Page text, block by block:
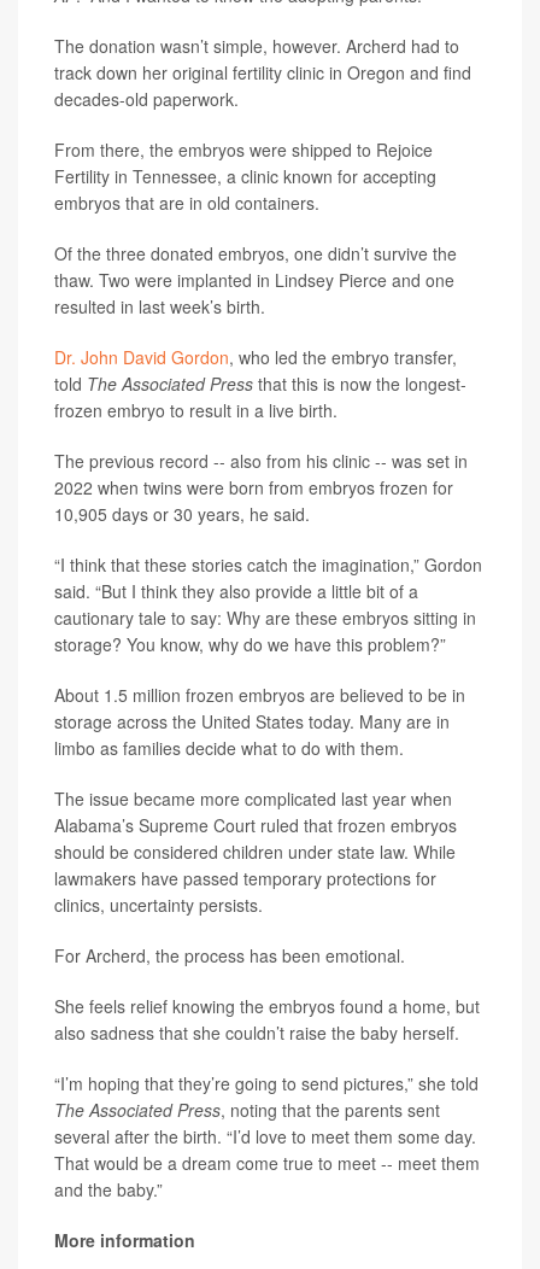
The donation wasn’t simple, however. Archerd had to
track down her original fertility clinic in Oregon and find
decades-old paperwork.
From there, the embryos were shipped to Rejoice
Fertility in Tennessee, a clinic known for accepting
embryos that are in old containers.
Of the three donated embryos, one didn’t survive the
thaw. Two were implanted in Lindsey Pierce and one
resulted in last week’s birth.
Dr. John David Gordon, who led the embryo transfer,
told The Associated Press that this is now the longest-
frozen embryo to result in a live birth.
The previous record -- also from his clinic -- was set in
2022 when twins were born from embryos frozen for
10,905 days or 30 years, he said.
“I think that these stories catch the imagination,” Gordon
said. “But I think they also provide a little bit of a
cautionary tale to say: Why are these embryos sitting in
storage? You know, why do we have this problem?”
About 1.5 million frozen embryos are believed to be in
storage across the United States today. Many are in
limbo as families decide what to do with them.
The issue became more complicated last year when
Alabama’s Supreme Court ruled that frozen embryos
should be considered children under state law. While
lawmakers have passed temporary protections for
clinics, uncertainty persists.
For Archerd, the process has been emotional.
She feels relief knowing the embryos found a home, but
also sadness that she couldn’t raise the baby herself.
“I’m hoping that they’re going to send pictures,” she told
The Associated Press, noting that the parents sent
several after the birth. “I’d love to meet them some day.
That would be a dream come true to meet -- meet them
and the baby.”
More information